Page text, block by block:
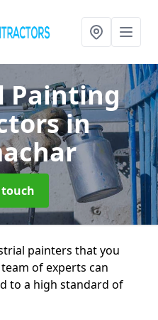
Painting
in
painters that you
of experts can
to a high standard of